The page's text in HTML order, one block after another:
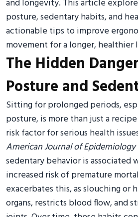
and longevity. This article
posture, sedentary habits, and
actionable tips to improve
movement for a longer, healthier
The Hidden
Posture and
Sitting for prolonged periods,
posture, is more than just a
risk factor for serious health
American Journal of Epidemiology
sedentary behavior is associated
increased risk of premature
exacerbates this, as slouching or
organs, restricts blood flow, and